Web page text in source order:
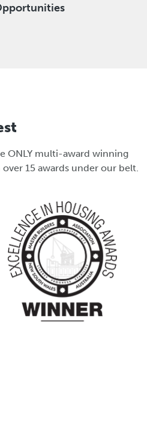
ONLY multi-award winning
15 awards under our belt.